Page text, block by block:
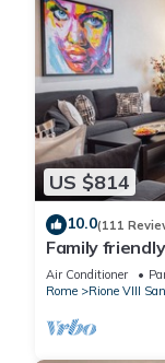
US $814
10.0(111
Family
central: art
Air Conditioner
Rome
Rione VIII